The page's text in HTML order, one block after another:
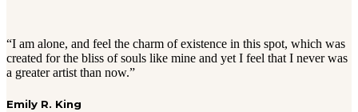
“I am alone, and feel the charm of existence in this spot, which was
created for the bliss of souls like mine and yet I feel that I never was
a greater artist than now.”
Emily R. King